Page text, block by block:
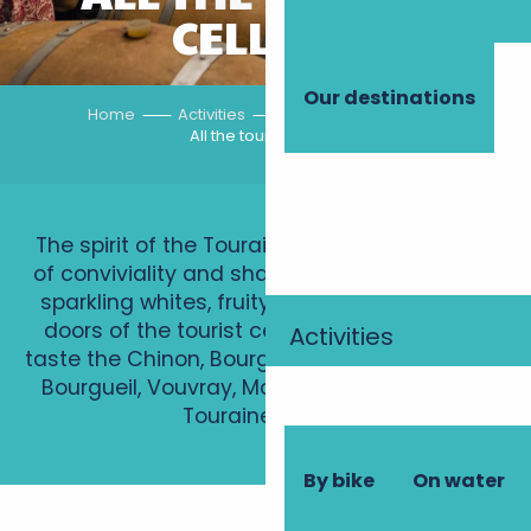
Our destinations
Activities
By bike On water
CELLARS
Home Activities
All the tourist cellars
The spirit of the Touraine winegrowers is one
of conviviality and sharing. Red, still, sweet or
sparkling whites, fruity rosés: push open the
doors of the tourist cellars to discover and
taste the Chinon, Bourgueil, Saint-Nicolas-de-
Bourgueil, Vouvray, Montlouis-sur-Loire and
Touraine AOCs…
Domaine Lysiane et Guy Mabileau